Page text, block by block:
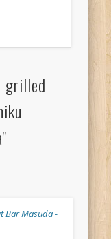
grilled
Bar Masuda -